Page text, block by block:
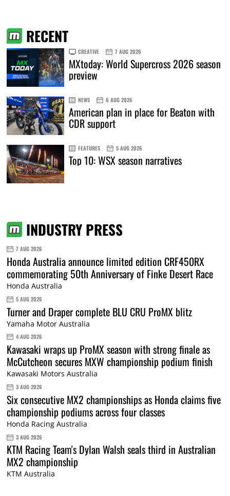
RECENT
CREATIVE 7 AUG 2026
MXtoday: World Supercross 2026 season
preview
NEWS 6 AUG 2026
American plan in place for Beaton with
CDR support
FEATURES 5 AUG 2026
Top 10: WSX season narratives
INDUSTRY PRESS
7 AUG 2026
Honda Australia announce limited edition CRF450RX
commemorating 50th Anniversary of Finke Desert Race
Honda Australia
5 AUG 2026
Turner and Draper complete BLU CRU ProMX blitz
Yamaha Motor Australia
4 AUG 2026
Kawasaki wraps up ProMX season with strong finale as
McCutcheon secures MXW championship podium finish
Kawasaki Motors Australia
3 AUG 2026
Six consecutive MX2 championships as Honda claims five
championship podiums across four classes
Honda Racing Australia
3 AUG 2026
KTM Racing Team's Dylan Walsh seals third in Australian
MX2 championship
KTM Australia